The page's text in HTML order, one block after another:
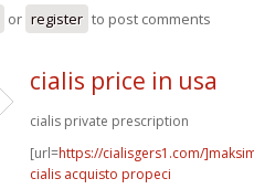
or register to post comments
cialis price in usa
cialis private prescription
[url=https://cialisgers1.com/
cialis acquisto propeci